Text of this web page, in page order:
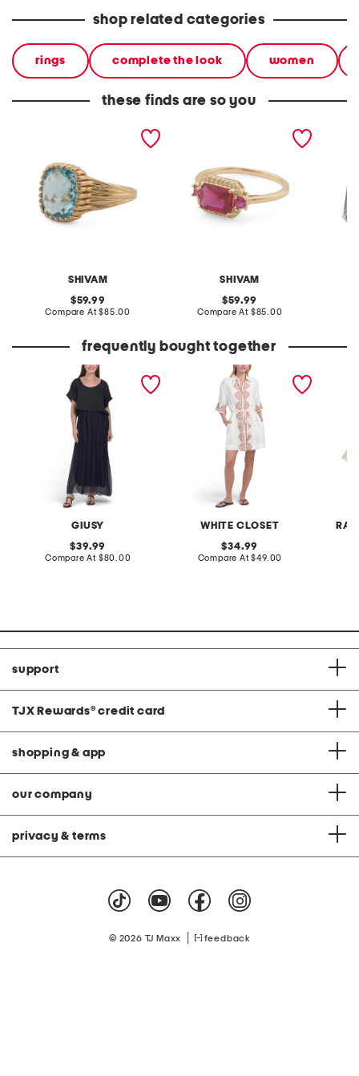
shop related categories
rings complete the look women
these finds are so you
SHIVAM
made in india 14kt gold
plated swiss blue topaz
original
price:
59.99
Compare At compare
$85.00
SHIVAM
made in india 14kt gold
original
price:
59.99
Compare At compare
$85.00
frequently bought together
GIUSY
made in italy short sleeve
maxi dress
original
price:
39.99
Compare At compare
$80.00
WHITE CLOSET
linen blend short sleeve
placed floral mini dress
original
price:
34.99
Compare At compare
$49.00
support
TJX Rewards® credit card
shopping & app
our company
privacy & terms
© 2026 TJ Maxx feedback